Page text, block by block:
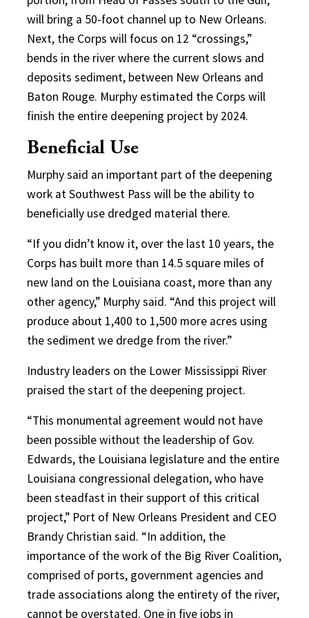
will bring a 50-foot channel up to New Orleans.
Next, the Corps will focus on 12 “crossings,”
bends in the river where the current slows and
deposits sediment, between New Orleans and
Baton Rouge. Murphy estimated the Corps will
finish the entire deepening project by 2024.
Beneficial Use
Murphy said an important part of the deepening
work at Southwest Pass will be the ability to
beneficially use dredged material there.
“If you didn’t know it, over the last 10 years, the
Corps has built more than 14.5 square miles of
new land on the Louisiana coast, more than any
other agency,” Murphy said. “And this project will
produce about 1,400 to 1,500 more acres using
the sediment we dredge from the river.”
Industry leaders on the Lower Mississippi River
praised the start of the deepening project.
“This monumental agreement would not have
been possible without the leadership of Gov.
Edwards, the Louisiana legislature and the entire
Louisiana congressional delegation, who have
been steadfast in their support of this critical
project,” Port of New Orleans President and CEO
Brandy Christian said. “In addition, the
importance of the work of the Big River Coalition,
comprised of ports, government agencies and
trade associations along the entirety of the river,
cannot be overstated. One in five jobs in